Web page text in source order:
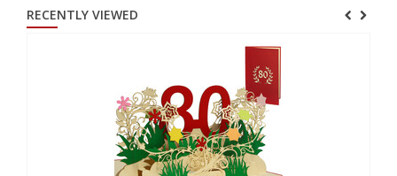
RECENTLY VIEWED